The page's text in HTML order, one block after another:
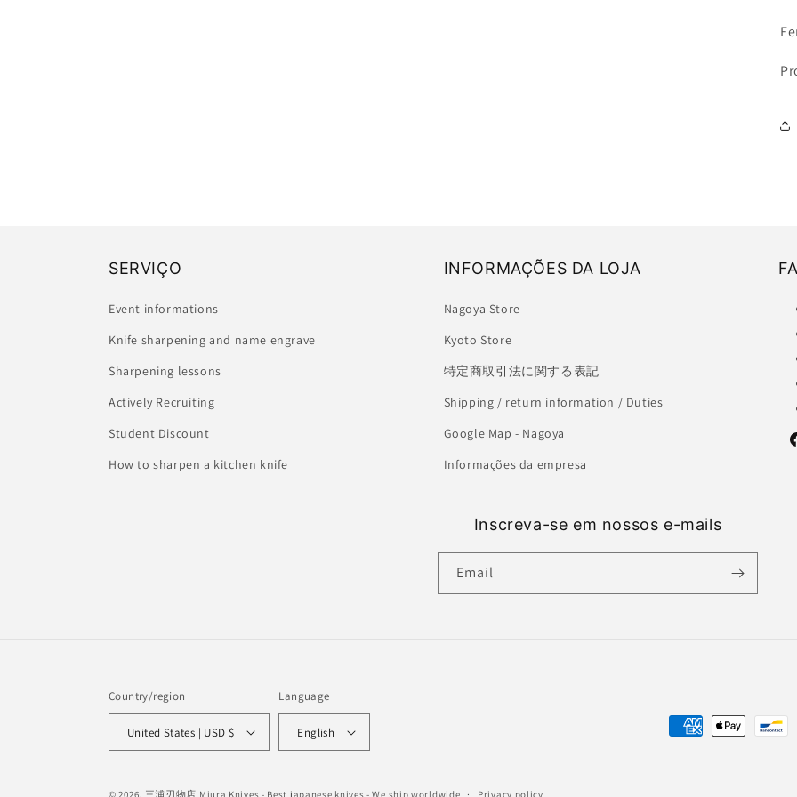
SERVIÇO
Event informations
Knife sharpening and name engrave
Sharpening lessons
Actively Recruiting
Student Discount
How to sharpen a kitchen knife
INFORMAÇÕES DA LOJA
Nagoya Store
Kyoto Store
特定商取引法に関する表記
Shipping / return information / Duties
Google Map - Nagoya
Informações da empresa
Inscreva-se em nossos e-mails
Email
Country/region
United States | USD $
Language
English
Payment
© 2026, 三浦刃物店 Miura Knives - Best japanese knives - We ship worldwide Privacy policy